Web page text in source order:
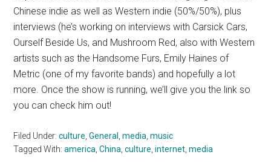
Chinese indie as well as Western indie (50%/50%), plus
interviews (he’s working on interviews with Carsick Cars,
Ourself Beside Us, and Mushroom Red, also with Western
artists such as the Handsome Furs, Emily Haines of
Metric (one of my favorite bands) and hopefully a lot
more. Once the show is running, we’ll give you the link so
you can check him out!
Filed Under:culture ,General ,media ,music
Tagged With:america ,China ,culture ,internet ,media